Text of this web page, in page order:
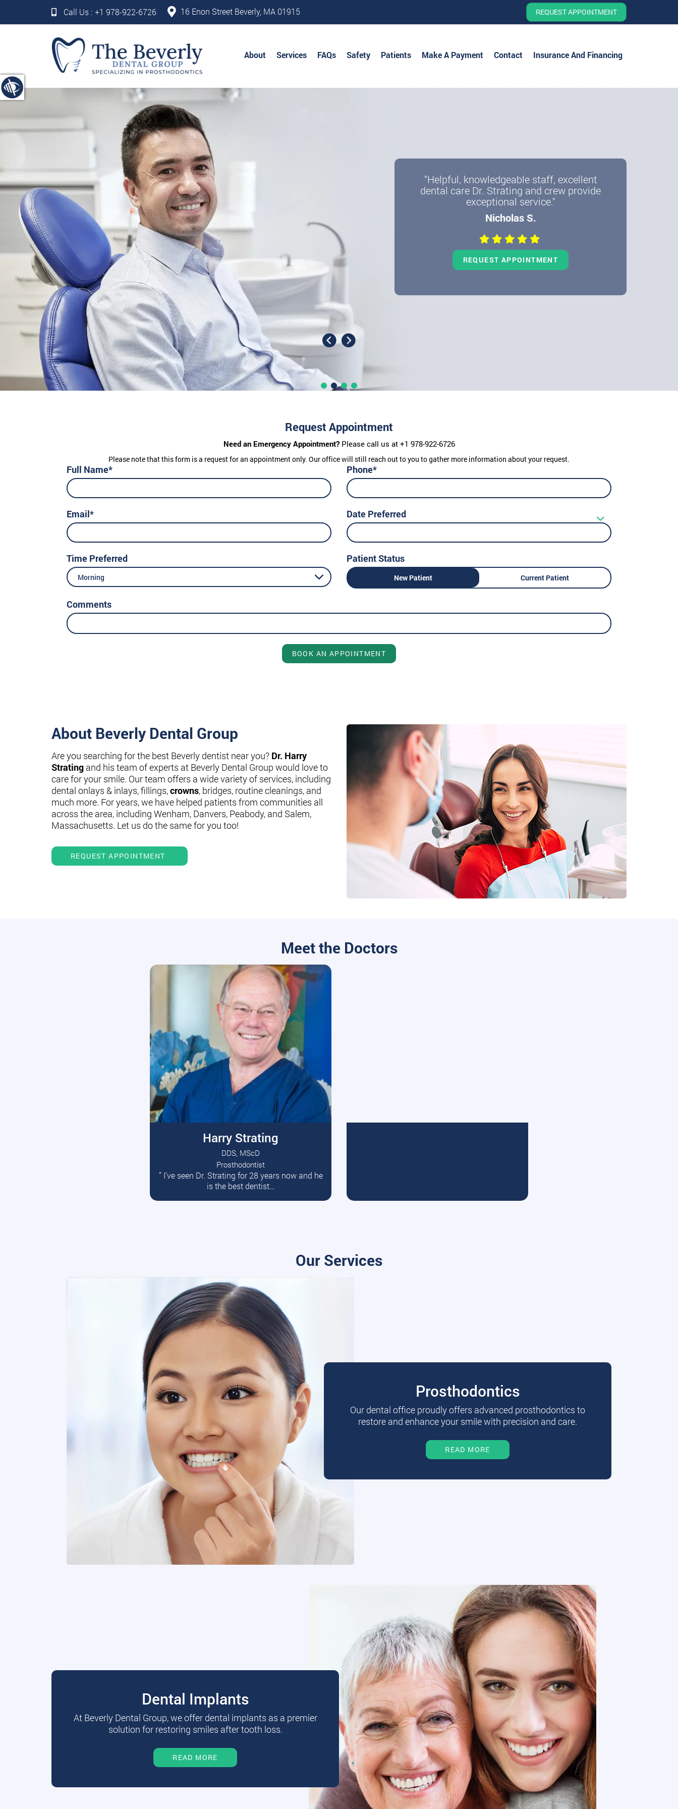
Call Us : +1 978-922-6726 16 Enon Street Beverly, MA 01915 REQUEST APPOINTMENT
About Services FAQs Safety Patients Make A Payment Contact Insurance And Financing
"Helpful, knowledgeable staff, excellent
dental care Dr. Strating and crew provide
exceptional service."
Nicholas S.
REQUEST APPOINTMENT
Request Appointment
Need an Emergency Appointment?Please call us at +1 978-922-6726
Please note that this form is a request for an appointment only. Our office will still reach out to you to gather more information about your request.
Full Name* Phone*
Email* Date Preferred
Time Preferred
Morning
Patient Status
New Patient Current Patient
Comments
BOOK AN APPOINTMENT
About Beverly Dental Group
Are you searching for the best Beverly dentist near you? Dr. Harry
Strating and his team of experts at Beverly Dental Group would love to
care for your smile. Our team offers a wide variety of services, including
dental onlays & inlays, fillings,crowns, bridges, routine cleanings, and
much more. For years, we have helped patients from communities all
across the area, including Wenham, Danvers, Peabody, and Salem,
Massachusetts. Let us do the same for you too!
REQUEST APPOINTMENT
Meet the Doctors
Harry Strating
DDS, MScD
Prosthodontist
” I’ve seen Dr. Strating for 28 years now and he
is the best dentist…
Read More
Our Services
Prosthodontics
Our dental office proudly offers advanced prosthodontics to
restore and enhance your smile with precision and care.
READ MORE
Dental Implants
At Beverly Dental Group, we offer dental implants as a premier
solution for restoring smiles after tooth loss.
READ MORE